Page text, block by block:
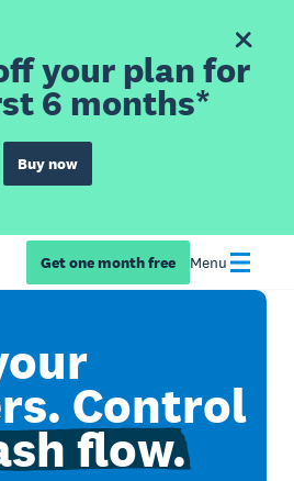
your plan for
6 months*
Buy now
Get one month free Menu
Control
flow.